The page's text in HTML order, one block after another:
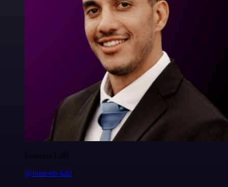
Francois Laßl
@francois-laßl